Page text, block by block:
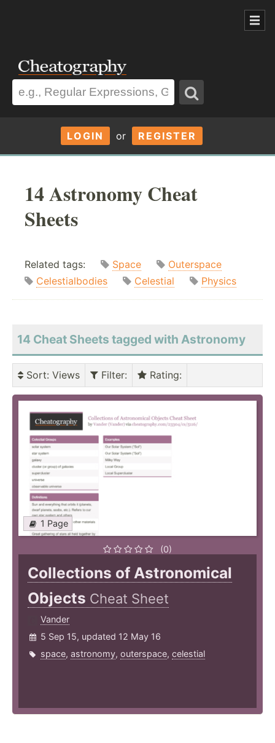
LOGIN or REGISTER
14 Astronomy Cheat
Sheets
Related tags: Space
Outerspace
Celestialbodies
Celestial Physics
14 Cheat Sheets tagged with Astronomy
Sort: Views Filter: Rating:
1 Page
(0)
Collections of Astronomical
Objects Cheat Sheet
Vander
5 Sep 15, updated 12 May 16
space, astronomy, outerspace, celestial